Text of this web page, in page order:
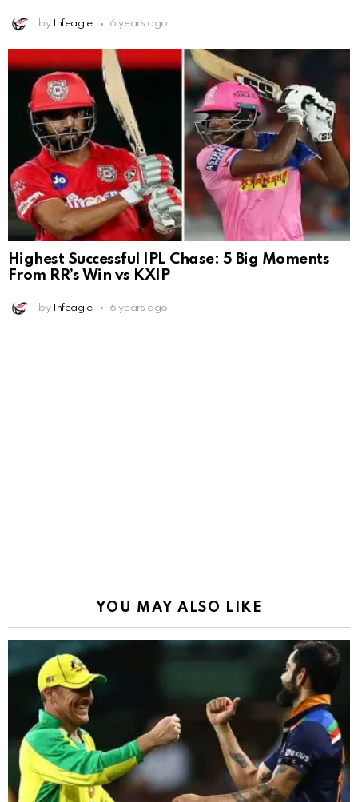
by Infeagle 6 years ago
Highest Successful IPL Chase: 5 Big Moments
From RR’s Win vs KXIP
by Infeagle 6 years ago
YOU MAY ALSO LIKE